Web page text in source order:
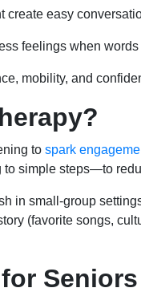
create easy
feelings when words
mobility, and
to spark
simple steps—to
in small-group
(favorite songs,
Seniors